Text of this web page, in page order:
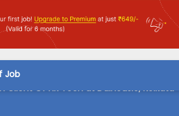
Job
Client Of HR Tech at Dalhousie, Kolkata